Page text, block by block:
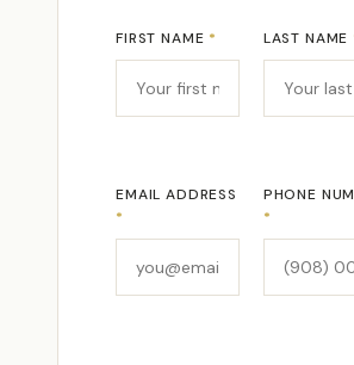
FIRST NAME * LAST NAME
EMAIL ADDRESS
*
PHONE
*